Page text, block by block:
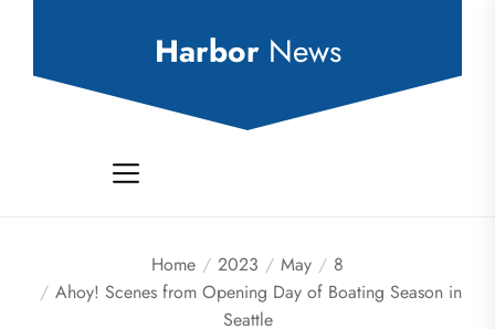
Harbor News
Home 2023 May
8
Ahoy! Scenes from Opening Day of Boating Season in
Seattle